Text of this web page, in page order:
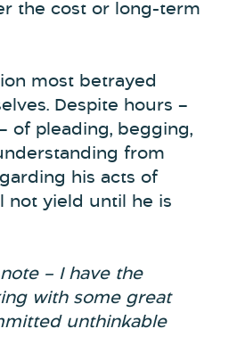
the cost or long-term
most betrayed
Despite hours –
of pleading, begging,
from
his acts of
not yield until he is
– I have the
with some great
unthinkable